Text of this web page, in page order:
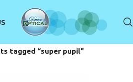
tagged “super pupil”